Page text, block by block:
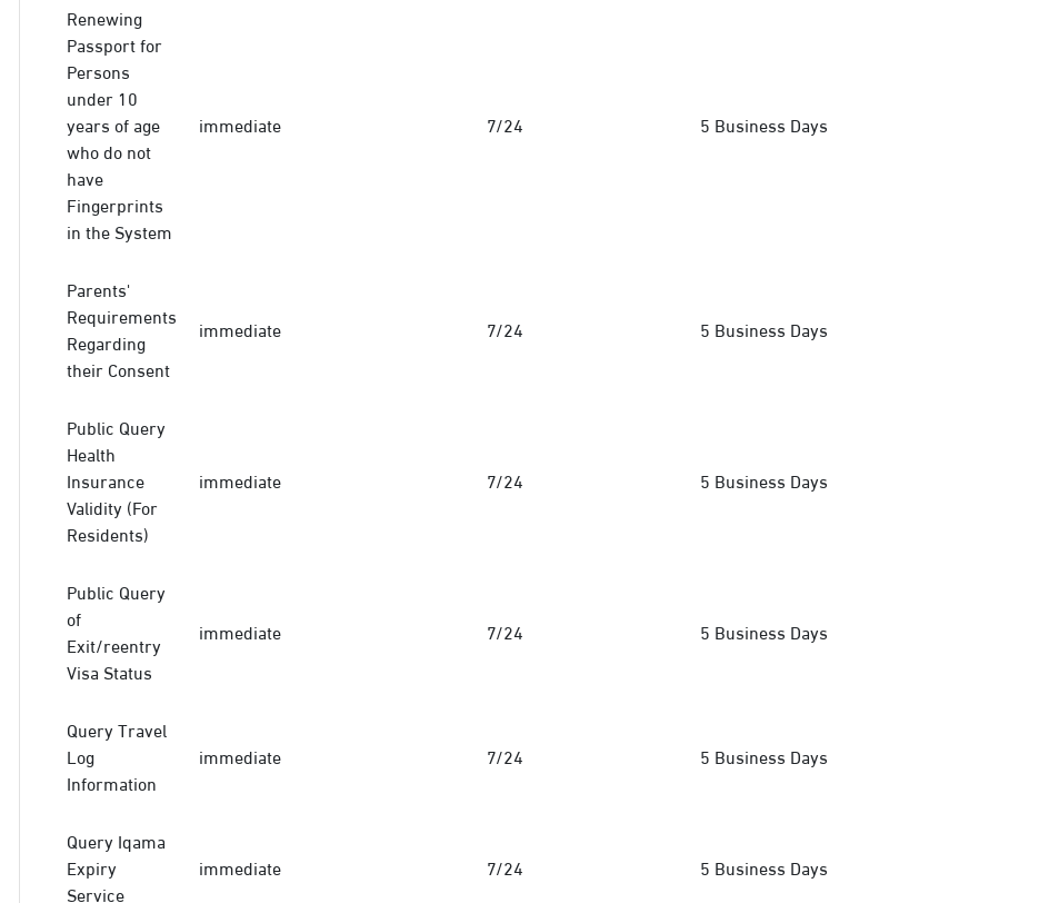
Renewing
Passport for
Persons
under 10
years of age
who do not
have
Fingerprints
in the System
immediate 7/24 5 Business Days
Parents'
Requirements
Regarding
their Consent
immediate 7/24 5 Business Days
Public Query
Health
Insurance
Validity (For
Residents)
immediate 7/24 5 Business Days
Public Query
of
Exit/reentry
Visa Status
immediate 7/24 5 Business Days
Query Travel
Log
Information
immediate 7/24 5 Business Days
Query Iqama
Expiry
Service
immediate 7/24 5 Business Days